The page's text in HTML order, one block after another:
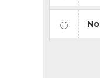
No